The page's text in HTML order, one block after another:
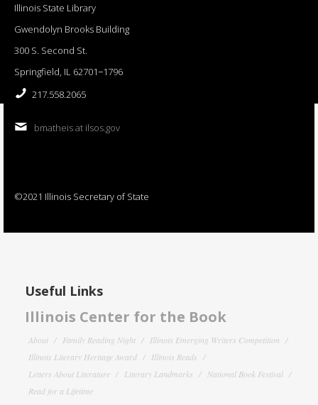
Illinois State Library
Gwendolyn Brooks Building
300 S. Second St.
Springfield, IL 62701−1796
217.558.2065
bmatheis at ilsos.gov
©2021 Illinois Secretary of State
Useful Links
Illinois Center for the Book
About Family Reading Night
Illinois Emerging Writers Competition
Illinois Literary Heritage Award
Illinois Reads
Letters About Literature
Literary Landmarks
National Book Festival
Read for a Lifetime